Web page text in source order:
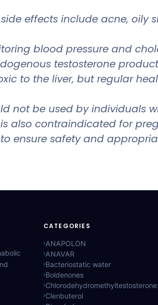
effects include acne,
blood pressure and
testosterone
to the liver, but regular
not be used by individuals
also contraindicated for
ensure safety and
CATEGORIES
ANAPOLON
ANAVAR
Bacteriostatic water
Boldenones
Chlorodehydromethyltestosterone
Clenbuterol